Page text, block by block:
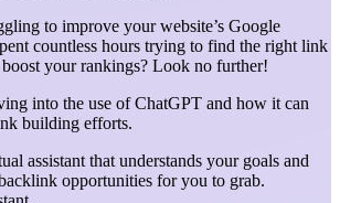
to improve your website’s Google
countless hours trying to find the right link
your rankings? Look no further!
into the use of ChatGPT and how it can
building efforts.
assistant that understands your goals and
opportunities for you to grab.